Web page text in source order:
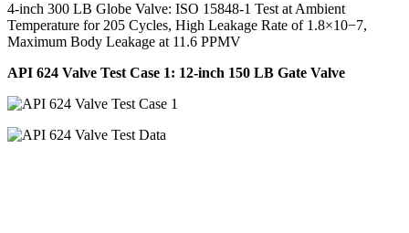
4-inch 300 LB Globe Valve: ISO 15848-1 Test at Ambient
Temperature for 205 Cycles, High Leakage Rate of 1.8×10−7,
Maximum Body Leakage at 11.6 PPMV
API 624 Valve Test Case 1: 12-inch 150 LB Gate Valve